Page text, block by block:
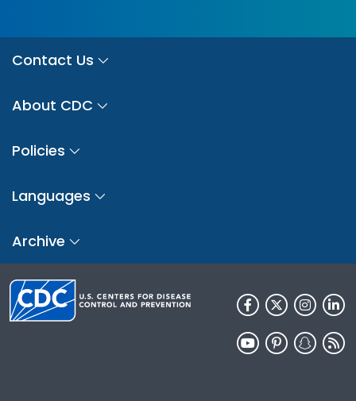
Contact Us
About CDC
Policies
Languages
Archive